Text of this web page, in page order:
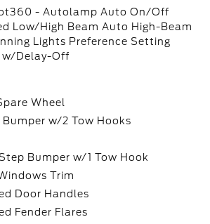
- Autolamp Auto On/Off
Low/High Beam Auto High-Beam
Lights Preference Setting
w/Delay-Off
Wheel
w/2 Tow Hooks
Bumper w/1 Tow Hook
Trim
Door Handles
Fender Flares